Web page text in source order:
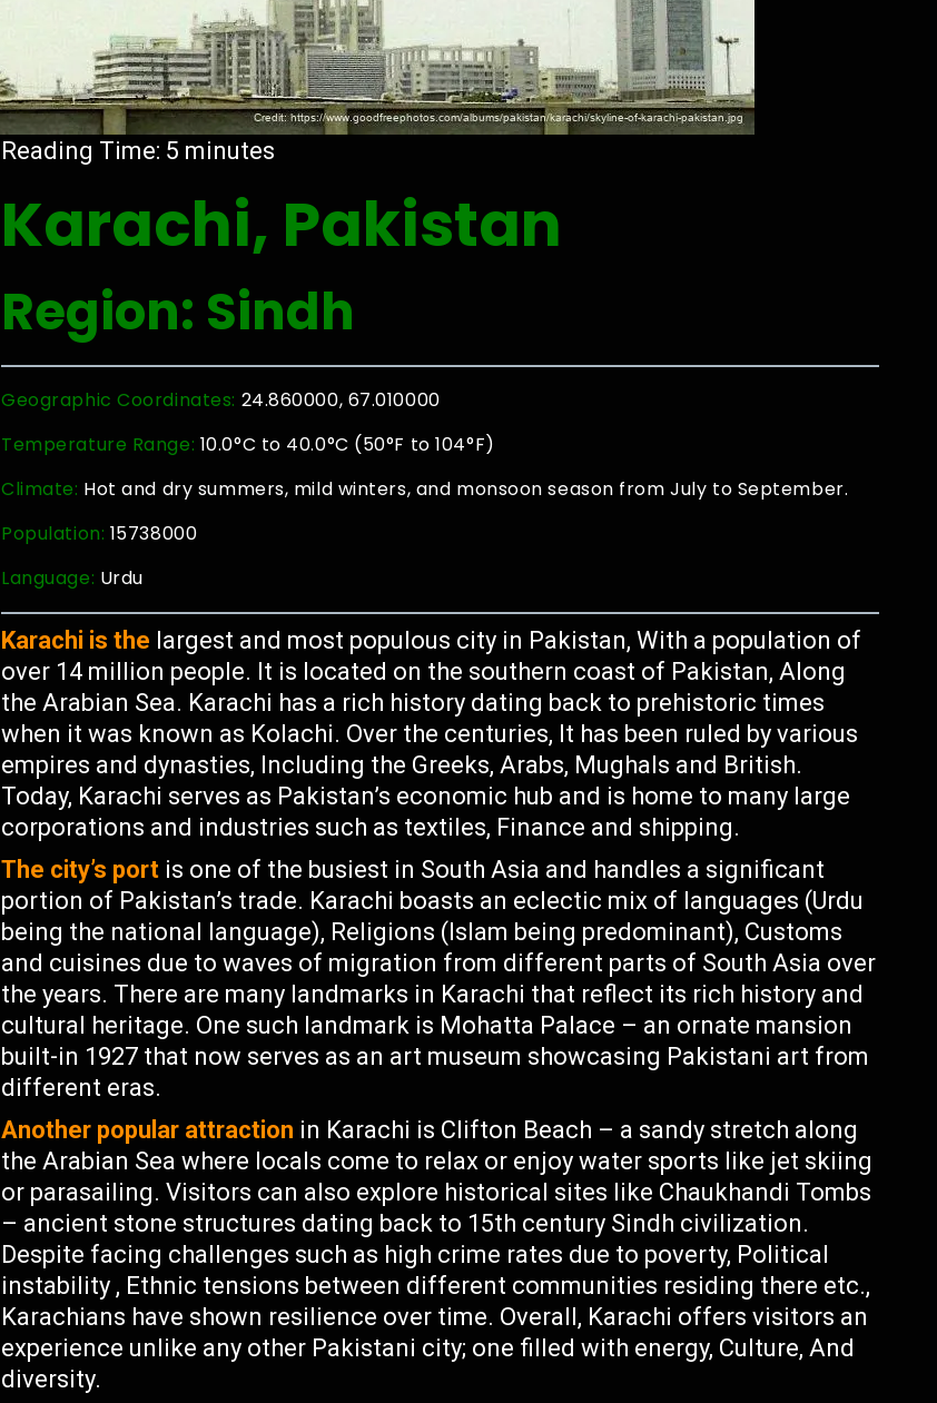
Reading Time: 5 minutes
Karachi, Pakistan
Region: Sindh
Geographic Coordinates: 24.860000, 67.010000
Temperature Range: 10.0°C to 40.0°C (50°F to 104°F)
Climate: Hot and dry summers, mild winters, and monsoon season from July to September.
Population: 15738000
Language: Urdu
Karachi is the largest and most populous city in Pakistan, With a population of
over 14 million people. It is located on the southern coast of Pakistan, Along
the Arabian Sea. Karachi has a rich history dating back to prehistoric times
when it was known as Kolachi. Over the centuries, It has been ruled by various
empires and dynasties, Including the Greeks, Arabs, Mughals and British.
Today, Karachi serves as Pakistan’s economic hub and is home to many large
corporations and industries such as textiles, Finance and shipping.
The city’s port is one of the busiest in South Asia and handles a significant
portion of Pakistan’s trade. Karachi boasts an eclectic mix of languages (Urdu
being the national language), Religions (Islam being predominant), Customs
and cuisines due to waves of migration from different parts of South Asia over
the years. There are many landmarks in Karachi that reflect its rich history and
cultural heritage. One such landmark is Mohatta Palace – an ornate mansion
built-in 1927 that now serves as an art museum showcasing Pakistani art from
different eras.
Another popular attraction in Karachi is Clifton Beach – a sandy stretch along
the Arabian Sea where locals come to relax or enjoy water sports like jet skiing
or parasailing. Visitors can also explore historical sites like Chaukhandi Tombs
– ancient stone structures dating back to 15th century Sindh civilization.
Despite facing challenges such as high crime rates due to poverty, Political
instability , Ethnic tensions between different communities residing there etc.,
Karachians have shown resilience over time. Overall, Karachi offers visitors an
experience unlike any other Pakistani city; one filled with energy, Culture, And
diversity.